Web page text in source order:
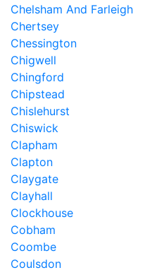
Chelsham And Farleigh
Chertsey
Chessington
Chigwell
Chingford
Chipstead
Chislehurst
Chiswick
Clapham
Clapton
Claygate
Clayhall
Clockhouse
Cobham
Coombe
Coulsdon